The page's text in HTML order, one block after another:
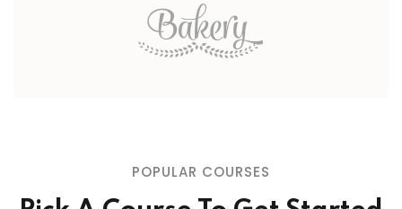
POPULAR COURSES